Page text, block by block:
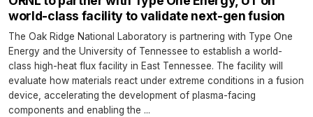
world-class facility to validate next-gen fusion
The Oak Ridge National Laboratory is partnering with Type One
Energy and the University of Tennessee to establish a world-
class high-heat flux facility in East Tennessee. The facility will
evaluate how materials react under extreme conditions in a fusion
device, accelerating the development of plasma-facing
components and enabling the ...